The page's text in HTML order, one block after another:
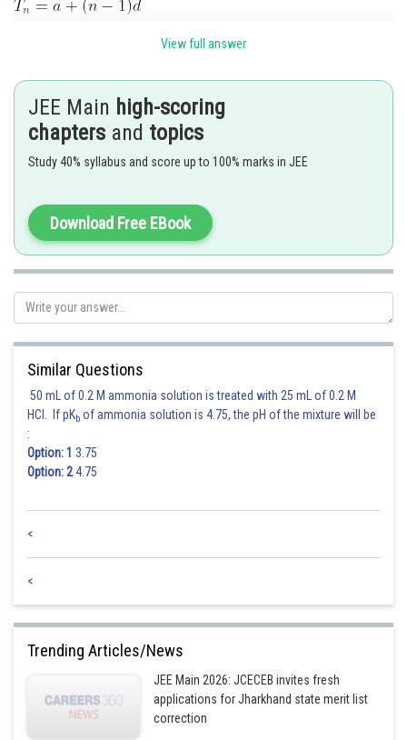
Now numbers divisible by 3 are
vishal kumar
View full answer
JEE Main high-scoring
chapters and topics
Study 40% syllabus and score up to 100% marks in JEE
Download Free EBook
Similar Questions
50 mL of 0.2 M ammonia solution is treated with 25 mL of 0.2 M
HCl. If pKb of ammonia solution is 4.75, the pH of the mixture will be
:
Option: 1 3.75
Option: 24.75
<
<
Trending Articles/News
JEE Main 2026: JCECEB invites fresh
applications for Jharkhand state merit list
correction